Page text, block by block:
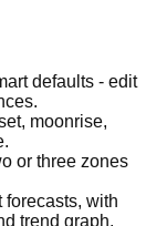
defaults - edit
moonrise,
or three zones
forecasts, with
trend graph.